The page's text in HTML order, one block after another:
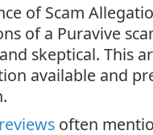
of Scam
of a Puravive
skeptical. This
available and
often